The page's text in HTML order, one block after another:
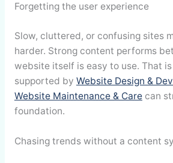
Forgetting the user experience
Slow, cluttered, or confusing sites
harder. Strong content performs
website itself is easy to use. That
supported by Website Design &
Website Maintenance & Carecan
foundation.
Chasing trends without a content